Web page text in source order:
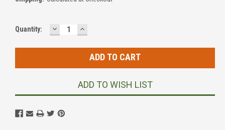
Current
Quantity: DECREASE
QUANTITY:
INCREASE
QUANTITY:
ADD TO WISH LIST